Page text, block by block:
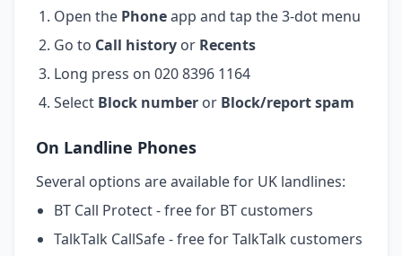
Open the Phoneapp and tap the 3-dot menu
Go to Call history or Recents
Long press on 020 8396 1164
Select Block number or Block/report spam
On Landline Phones
Several options are available for UK landlines:
BT Call Protect - free for BT customers
TalkTalk CallSafe - free for TalkTalk customers